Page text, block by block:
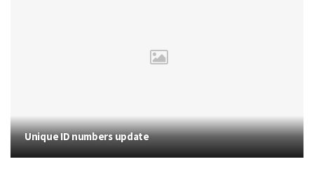
Unique ID numbers update